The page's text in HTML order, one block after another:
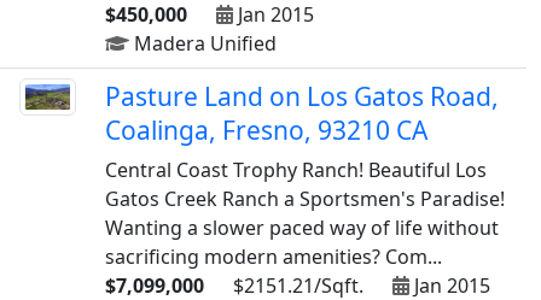
$450,000
Jan 2015
Madera Unified
Pasture Land on Los Gatos Road,
Coalinga, Fresno, 93210 CA
Central Coast Trophy Ranch! Beautiful Los
Gatos Creek Ranch a Sportsmen's Paradise!
Wanting a slower paced way of life without
sacrificing modern amenities? Com...
$7,099,000
$2151.21/Sqft.
Jan 2015